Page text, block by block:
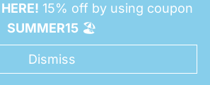
15% off by using coupon
SUMMER15🏖️
Dismiss
Shop.Be Vigilant!
Preferences